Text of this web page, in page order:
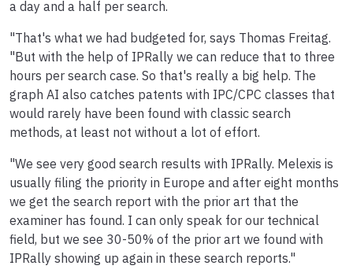
a day and a half per search.
"That's what we had budgeted for, says Thomas Freitag.
"But with the help of IPRally we can reduce that to three
hours per search case. So that's really a big help. The
graph AI also catches patents with IPC/CPC classes that
would rarely have been found with classic search
methods, at least not without a lot of effort.
"We see very good search results with IPRally. Melexis is
usually filing the priority in Europe and after eight months
we get the search report with the prior art that the
examiner has found. I can only speak for our technical
field, but we see 30-50% of the prior art we found with
IPRally showing up again in these search reports."